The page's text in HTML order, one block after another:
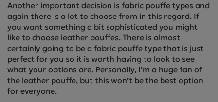
Another important decision is fabric pouffe types and
again there is a lot to choose from in this regard. If
you want something a bit sophisticated you might
like to choose leather pouffes. There is almost
certainly going to be a fabric pouffe type that is just
perfect for you so it is worth having to look to see
what your options are. Personally, I’m a huge fan of
the leather pouffe, but this won’t be the best option
for everyone.